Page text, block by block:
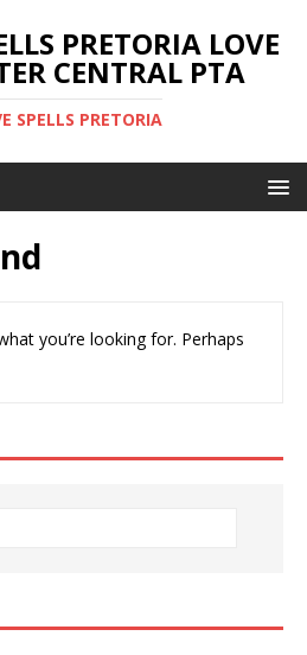
PRETORIA LOVE
CENTRAL PTA
SPELLS PRETORIA
you’re looking for. Perhaps